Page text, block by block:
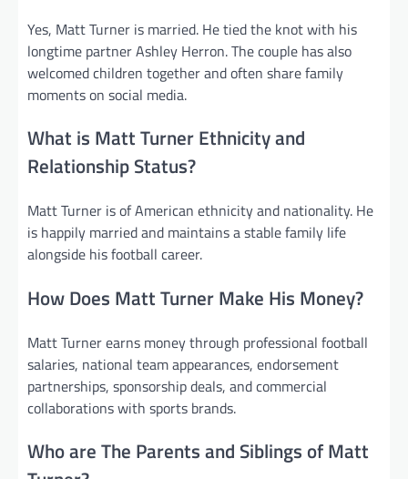
Yes, Matt Turner is married. He tied the knot with his
longtime partner Ashley Herron. The couple has also
welcomed children together and often share family
moments on social media.
What is Matt Turner Ethnicity and
Relationship Status?
Matt Turner is of American ethnicity and nationality. He
is happily married and maintains a stable family life
alongside his football career.
How Does Matt Turner Make His Money?
Matt Turner earns money through professional football
salaries, national team appearances, endorsement
partnerships, sponsorship deals, and commercial
collaborations with sports brands.
Who are The Parents and Siblings of Matt